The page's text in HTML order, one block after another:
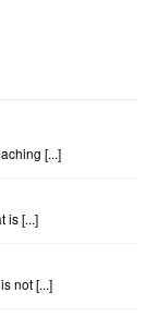
[...]
is [...]
not [...]